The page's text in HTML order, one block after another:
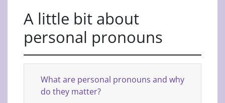
A little bit about
personal pronouns
What are personal pronouns and why
do they matter?